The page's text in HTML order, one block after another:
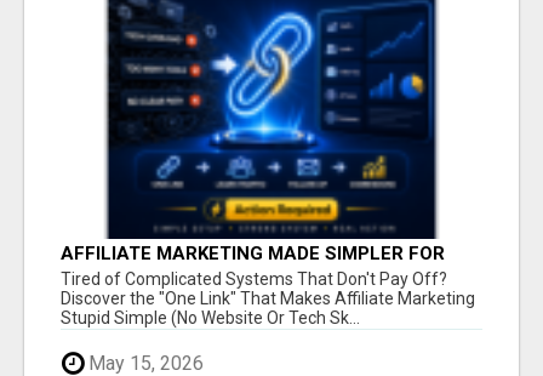
AFFILIATE MARKETING MADE SIMPLER FOR
NEW MARKETERS READY TO TAKE ACTION
Tired of Complicated Systems That Don't Pay Off?
Discover the "One Link" That Makes Affiliate Marketing
Stupid Simple (No Website Or Tech Sk...
May 15, 2026